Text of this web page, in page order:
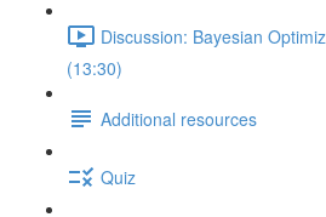
Discussion: Bayesian
(13:30)
Additional resources
Quiz